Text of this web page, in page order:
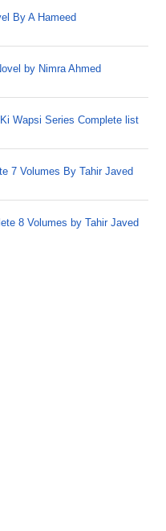
By A Hameed
by Nimra Ahmed
Wapsi Series Complete list
7 Volumes By Tahir Javed
8 Volumes by Tahir Javed